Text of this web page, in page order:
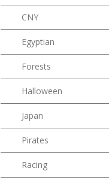
CNY
Egyptian
Forests
Halloween
Japan
Pirates
Racing